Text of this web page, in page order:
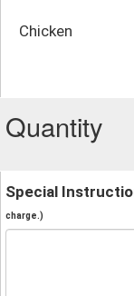
Chicken
Quantity
Special
charge.)